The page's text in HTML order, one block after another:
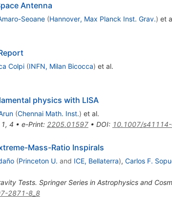
Antenna
Seoane (Hannover, Max Planck Inst. Grav.) et
Colpi (INFN, Milan Bicocca) et al.
physics with LISA
(Chennai Math. Inst.) et al.
1, 4 • e-Print: 2205.01597• DOI: 10.1007/
Mass-Ratio Inspirals
(Princeton U. and ICE, Bellaterra), Carlos F.
Tests. Springer Series in Astrophysics and
2871-8_8